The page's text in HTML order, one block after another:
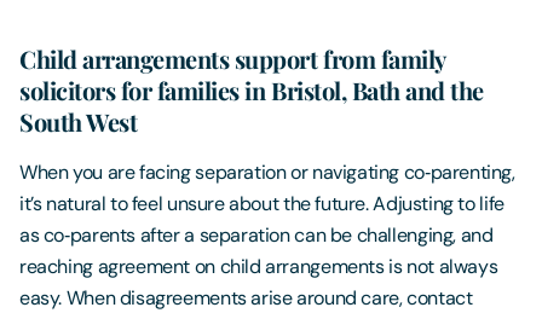
Child arrangements support from family
solicitors for families in Bristol, Bath and the
South West
When you are facing separation or navigating co‑parenting,
it’s natural to feel unsure about the future. Adjusting to life
as co‑parents after a separation can be challenging, and
reaching agreement on child arrangements is not always
easy. When disagreements arise around care, contact